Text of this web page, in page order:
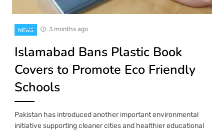
NEWS 3 months ago
Islamabad Bans Plastic Book
Covers to Promote Eco Friendly
Schools
Pakistan has introduced another important environmental
initiative supporting cleaner cities and healthier educational